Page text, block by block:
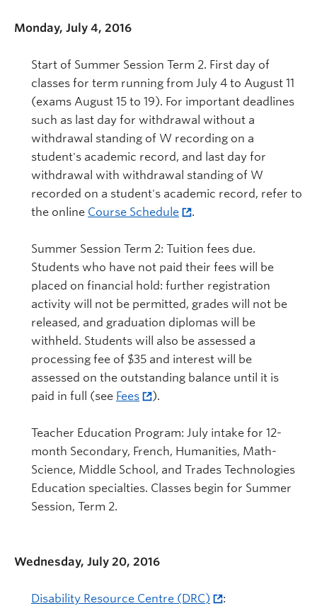
Monday, July 4, 2016
Start of Summer Session Term 2. First day of
classes for term running from July 4 to August 11
(exams August 15 to 19). For important deadlines
such as last day for withdrawal without a
withdrawal standing of W recording on a
student's academic record, and last day for
withdrawal with withdrawal standing of W
recorded on a student's academic record, refer to
the online Course Schedule .
Summer Session Term 2: Tuition fees due.
Students who have not paid their fees will be
placed on financial hold: further registration
activity will not be permitted, grades will not be
released, and graduation diplomas will be
withheld. Students will also be assessed a
processing fee of $35 and interest will be
assessed on the outstanding balance until it is
paid in full (see Fees ).
Teacher Education Program: July intake for 12-
month Secondary, French, Humanities, Math-
Science, Middle School, and Trades Technologies
Education specialties. Classes begin for Summer
Session, Term 2.
Wednesday, July 20, 2016
Disability Resource Centre (DRC)
: